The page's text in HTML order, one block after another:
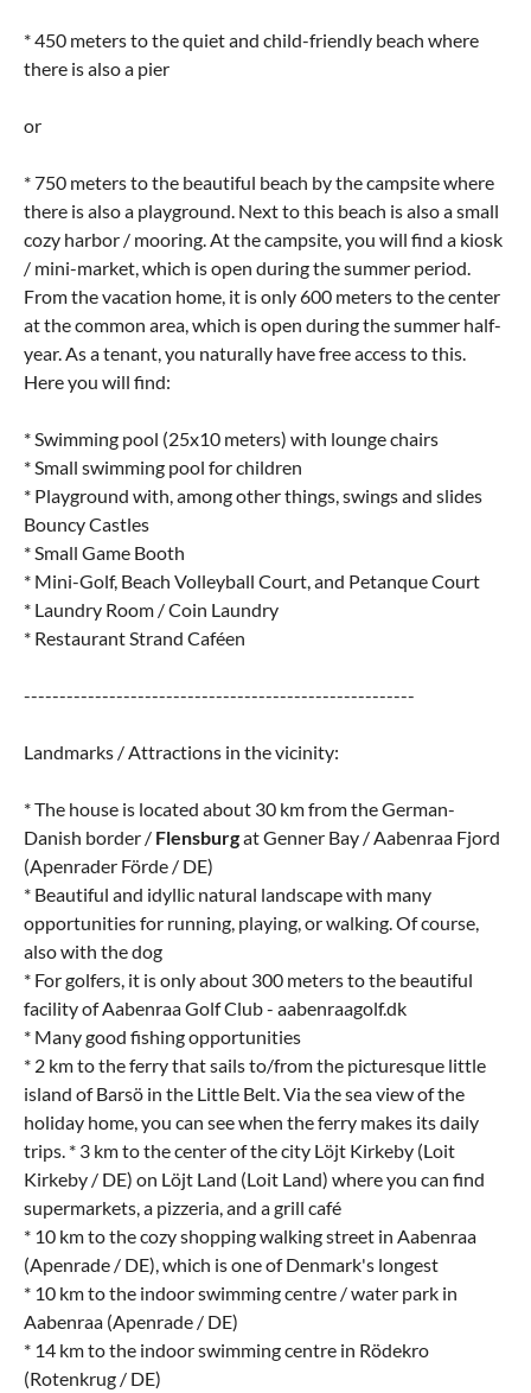
* 450 meters to the quiet and child-friendly beach where
there is also a pier
or
* 750 meters to the beautiful beach by the campsite where
there is also a playground. Next to this beach is also a small
cozy harbor / mooring. At the campsite, you will find a kiosk
/ mini-market, which is open during the summer period.
From the vacation home, it is only 600 meters to the center
at the common area, which is open during the summer half-
year. As a tenant, you naturally have free access to this.
Here you will find:
* Swimming pool (25x10 meters) with lounge chairs
* Small swimming pool for children
* Playground with, among other things, swings and slides
Bouncy Castles
* Small Game Booth
* Mini-Golf, Beach Volleyball Court, and Petanque Court
* Laundry Room / Coin Laundry
* Restaurant Strand Caféen
-------------------------------------------------------
Landmarks / Attractions in the vicinity:
* The house is located about 30 km from the German-
Danish border / Flensburgat Genner Bay / Aabenraa Fjord
(Apenrader Förde / DE)
* Beautiful and idyllic natural landscape with many
opportunities for running, playing, or walking. Of course,
also with the dog
* For golfers, it is only about 300 meters to the beautiful
facility of Aabenraa Golf Club - aabenraagolf.dk
* Many good fishing opportunities
* 2 km to the ferry that sails to/from the picturesque little
island of Barsö in the Little Belt. Via the sea view of the
holiday home, you can see when the ferry makes its daily
trips. * 3 km to the center of the city Löjt Kirkeby (Loit
Kirkeby / DE) on Löjt Land (Loit Land) where you can find
supermarkets, a pizzeria, and a grill café
* 10 km to the cozy shopping walking street in Aabenraa
(Apenrade / DE), which is one of Denmark's longest
* 10 km to the indoor swimming centre / water park in
Aabenraa (Apenrade / DE)
* 14 km to the indoor swimming centre in Rödekro
(Rotenkrug / DE)